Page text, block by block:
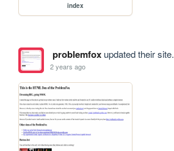
index
problemfoxupdated their site.
2 years ago